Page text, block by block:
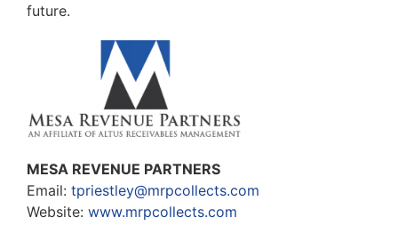
future.
MESA REVENUE PARTNERS
Email: tpriestley@mrpcollects.com
Website: www.mrpcollects.com